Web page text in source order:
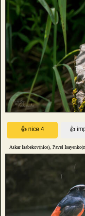
Askar Isabekov(nice), Pavel